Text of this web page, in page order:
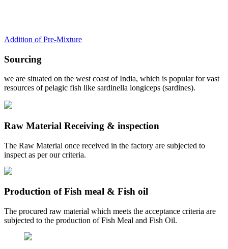
Addition of Pre-Mixture
Sourcing
we are situated on the west coast of India, which is popular for vast
resources of pelagic fish like sardinella longiceps (sardines).
Raw Material Receiving & inspection
The Raw Material once received in the factory are subjected to
inspect as per our criteria.
Production of Fish meal & Fish oil
The procured raw material which meets the acceptance criteria are
subjected to the production of Fish Meal and Fish Oil.